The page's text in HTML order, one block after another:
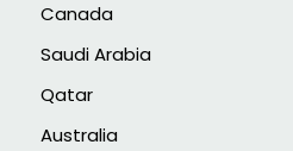
Canada
Saudi Arabia
Qatar
Australia